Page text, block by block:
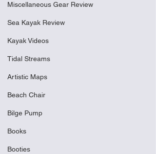
Miscellaneous Gear Review
Sea Kayak Review
Kayak Videos
Tidal Streams
Artistic Maps
Beach Chair
Bilge Pump
Books
Booties